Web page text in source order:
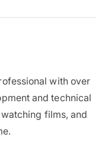
with over
and technical
films, and